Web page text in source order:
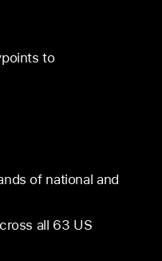
to
of national and
all 63 US